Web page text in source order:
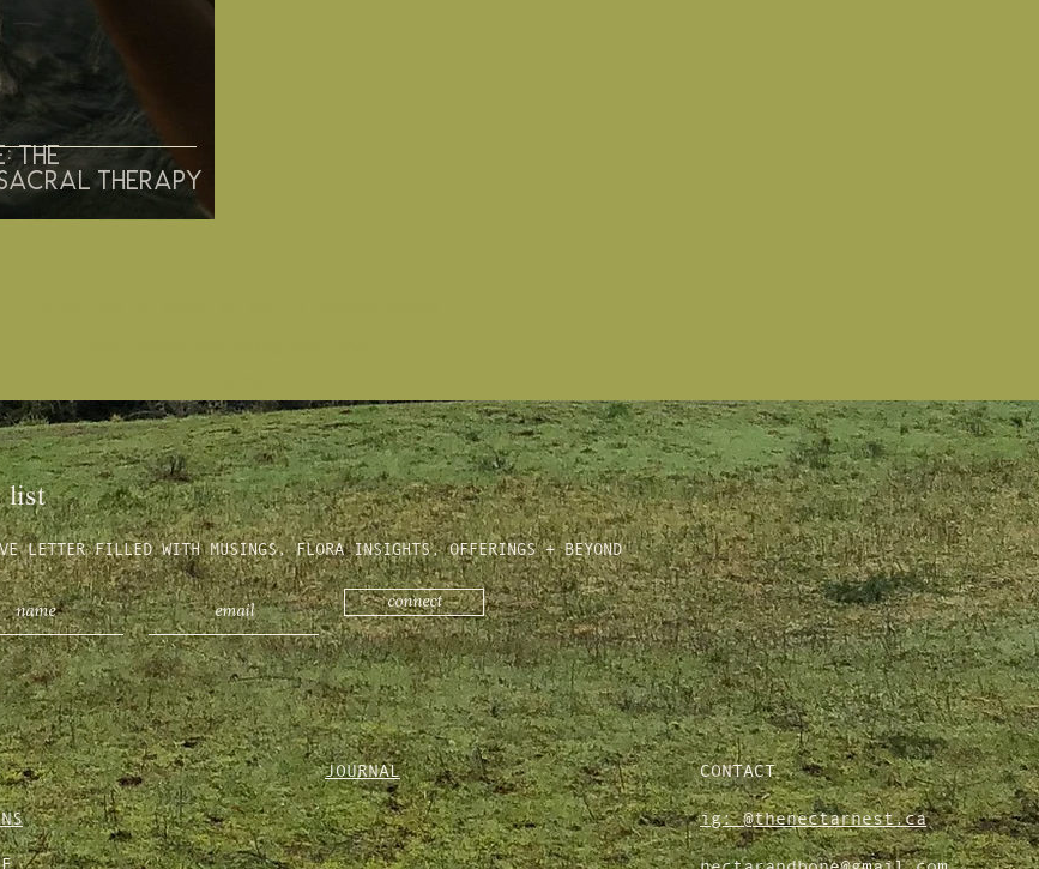
the
therapy
list
LETTER FILLED WITH MUSINGS, FLORA INSIGHTS, OFFERINGS + BEYOND
connect
JOURNAL CONTACT
ig: @thenectarnest.ca